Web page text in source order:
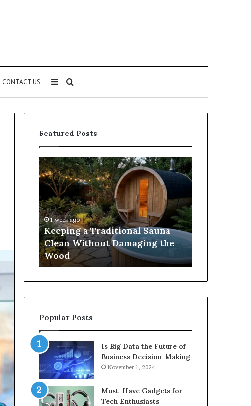
CONTACT US Search
for
Sidebar
Featured Posts
Keeping
a
Traditional
Sauna
Clean
Without
Damaging
the
Wood
1 week ago
Keeping a Traditional Sauna
Clean Without Damaging the
Wood
Cost
and
Coverage
Growth
Popular Posts
Is Big Data the Future of
Business Decision-Making
November 1, 2024
Must-Have Gadgets for
Tech Enthusiasts